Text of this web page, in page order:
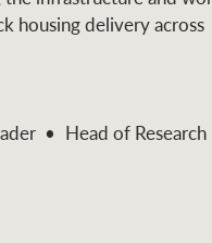
housing delivery across
Head of Research